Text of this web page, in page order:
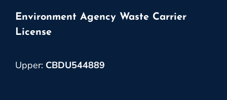
Environment Agency Waste Carrier
License
Upper: CBDU544889